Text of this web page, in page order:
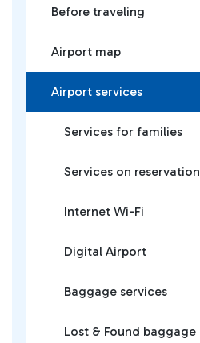
Before traveling
Airport map
Airport services
Services for families
Services on reservation
Internet Wi-Fi
Digital Airport
Baggage services
Lost & Found baggage